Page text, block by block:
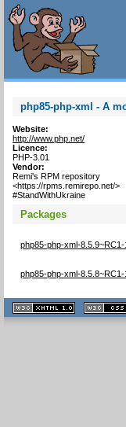
php85-php-xml - A
Website:
http://www.php.net/
Licence:
PHP-3.01
Vendor:
Remi's RPM repository
<https://rpms.remirepo.net/>
#StandWithUkraine
Packages
php85-php-xml-
php85-php-xml-
XHTML
1.1 valide
2.0 valide